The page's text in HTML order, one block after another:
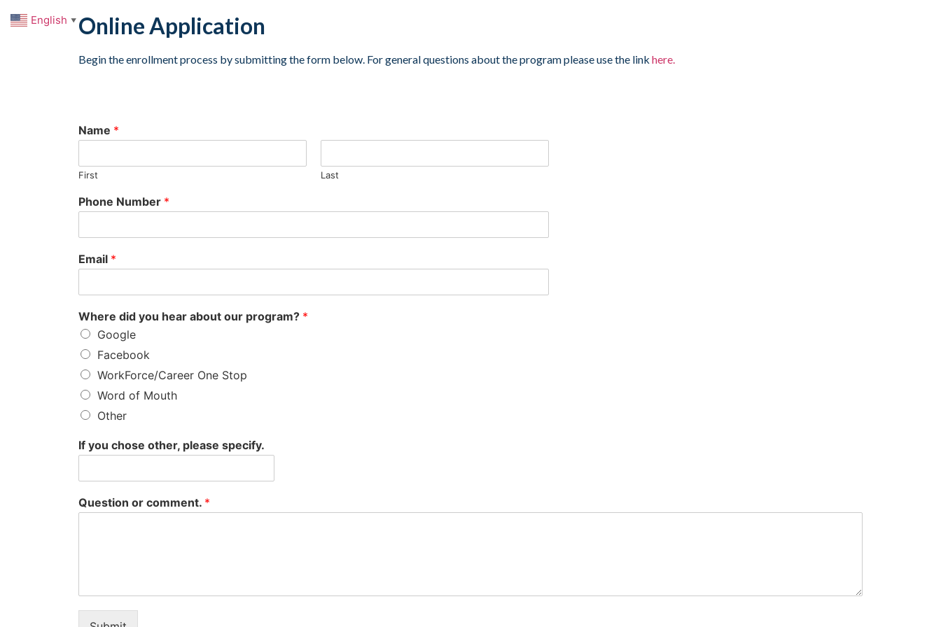
Online Application
Begin the enrollment process by submitting the form below. For general questions about the program please use the link here.
Name *
First Last
Phone Number *
Email *
Where did you hear about our program? *
Google
Facebook
WorkForce/Career One Stop
Word of Mouth
Other
If you chose other, please specify.
Question or comment. *
English ▼